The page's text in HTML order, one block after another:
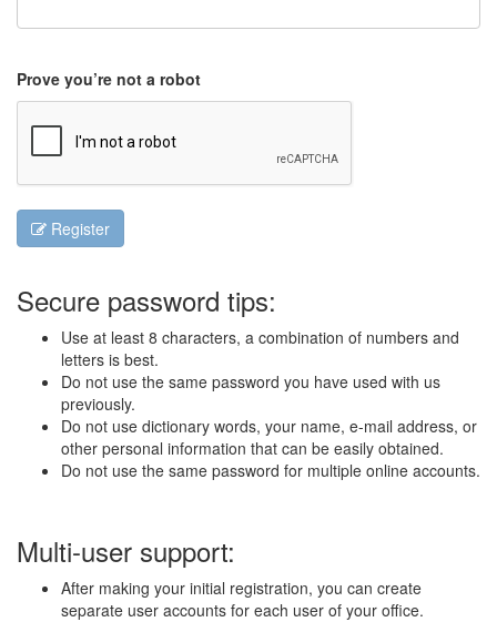
Prove you’re not a robot
Register
Secure password tips:
Use at least 8 characters, a combination of numbers and
letters is best.
Do not use the same password you have used with us
previously.
Do not use dictionary words, your name, e-mail address, or
other personal information that can be easily obtained.
Do not use the same password for multiple online accounts.
Multi-user support:
After making your initial registration, you can create
separate user accounts for each user of your office.